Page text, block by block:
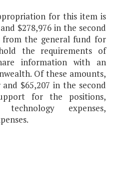
for this item is
$278,976 in the second
the general fund for
the requirements of
information with an
Of these amounts,
$65,207 in the second
for the positions,
expenses,